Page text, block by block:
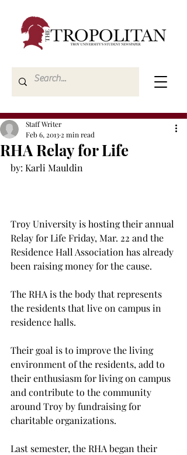
RHA Relay for Life
Staff Writer
Feb 6, 2013 2 min read
by: Karli Mauldin
Troy University is hosting their annual
Relay for Life Friday, Mar. 22 and the
Residence Hall Association has already
been raising money for the cause.
The RHA is the body that represents
the residents that live on campus in
residence halls.
Their goal is to improve the living
environment of the residents, add to
their enthusiasm for living on campus
and contribute to the community
around Troy by fundraising for
charitable organizations.
Last semester, the RHA began their